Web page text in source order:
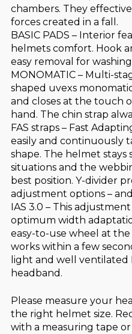
chambers. They
forces created in a fall.
BASIC PADS – Interior
helmets comfort. Hook
easy removal for
MONOMATIC – Multi-
shaped uvexs
and closes at the touch
hand. The chin strap
FAS straps – Fast
easily and continuously
shape. The helmet stays
situations and the
best position. Y-divider
adjustment options –
IAS 3.0 – This
optimum width
easy-to-use wheel at
works within a few
light and well ventilated
headband.
Please measure your
the right helmet size.
with a measuring tape